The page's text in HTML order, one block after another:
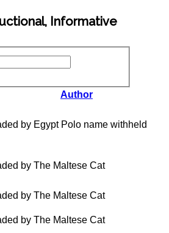
Informative
Author
by Egypt Polo name withheld
by The Maltese Cat
by The Maltese Cat
by The Maltese Cat